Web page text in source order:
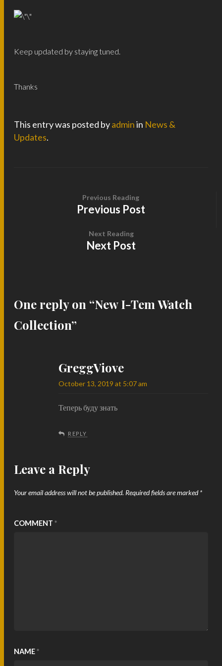
Keep updated by staying tuned.
Thanks
This entry was posted byadminin News &
Updates.
Previous Reading
Previous Post
Next Reading
Next Post
One reply on “New I-Tem Watch
Collection”
GreggViove
October 13, 2019 at 5:07 am
Теперь буду знать
REPLY
Leave a Reply
Your email address will not be published. Required fields are marked*
COMMENT*
NAME*